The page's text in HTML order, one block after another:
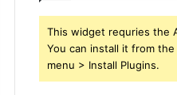
This widget requries the
You can install it from
menu > Install Plugins.